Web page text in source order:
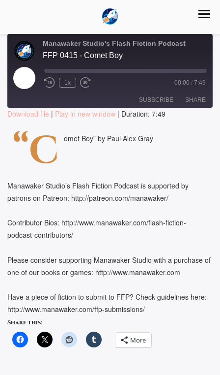
Manawaker Studio's Flash Fiction Podcast
FFP 0415 - Comet Boy
Play
Episode
1x 00:00 / 7:49
SUBSCRIBE SHARE
RSS FEED
Download file | Play in new window | Duration: 7:49
“C omet Boy” by Paul Alex Gray
Manawaker Studio’s Flash Fiction Podcast is supported by
patrons on Patreon: http://patreon.com/manawaker/
Contributor Bios: http://www.manawaker.com/flash-fiction-
podcast-contributors/
Please consider supporting Manawaker Studio with a purchase of
one of our books or games: http://www.manawaker.com
Have a piece of fiction to submit to FFP? Check guidelines here:
http://www.manawaker.com/ffp-submissions/
Share this:
More